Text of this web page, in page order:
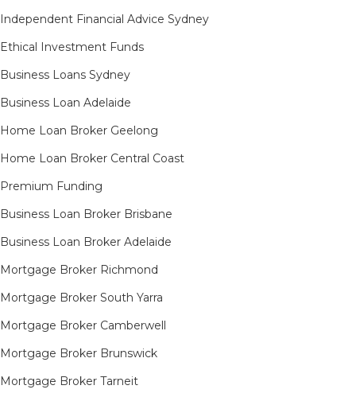
Independent Financial Advice Sydney
Ethical Investment Funds
Business Loans Sydney
Business Loan Adelaide
Home Loan Broker Geelong
Home Loan Broker Central Coast
Premium Funding
Business Loan Broker Brisbane
Business Loan Broker Adelaide
Mortgage Broker Richmond​
Mortgage Broker South Yarra​
Mortgage Broker Camberwell
Mortgage Broker Brunswick
Mortgage Broker Tarneit​